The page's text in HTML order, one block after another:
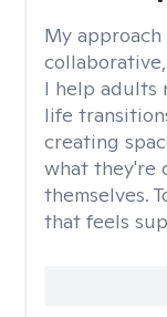
My
I help adults
life
creating
what they're
themselves.
that feels